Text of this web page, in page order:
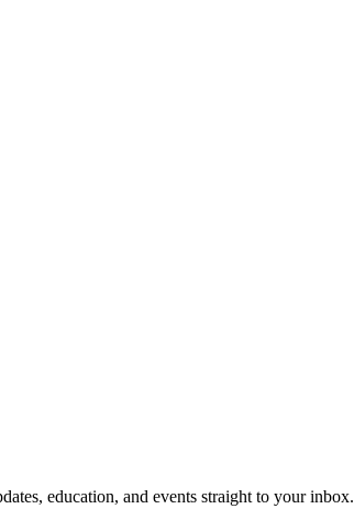
education, and events straight to your inbox.